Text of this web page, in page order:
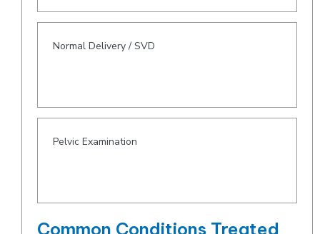
Normal Delivery / SVD
Pelvic Examination
Common Conditions Treated